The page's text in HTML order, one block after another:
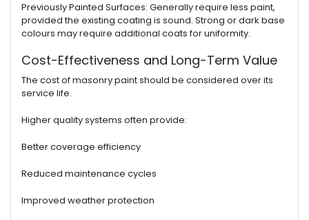
Previously Painted Surfaces: Generally require less paint,
provided the existing coating is sound. Strong or dark base
colours may require additional coats for uniformity.
Cost-Effectiveness and Long-Term Value
The cost of masonry paint should be considered over its
service life.
Higher quality systems often provide:
Better coverage efficiency
Reduced maintenance cycles
Improved weather protection